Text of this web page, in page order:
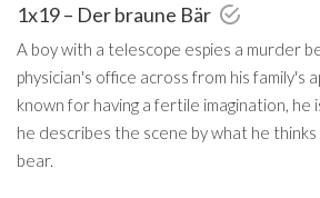
1x19 – Der braune Bär
A boy with a telescope espies a murder
physician's office across from his family's
known for having a fertile imagination, he
he describes the scene by what he thinks
bear.